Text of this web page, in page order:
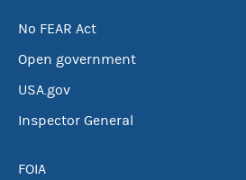
No FEAR Act
Open government
USA.gov
Inspector General
FOIA